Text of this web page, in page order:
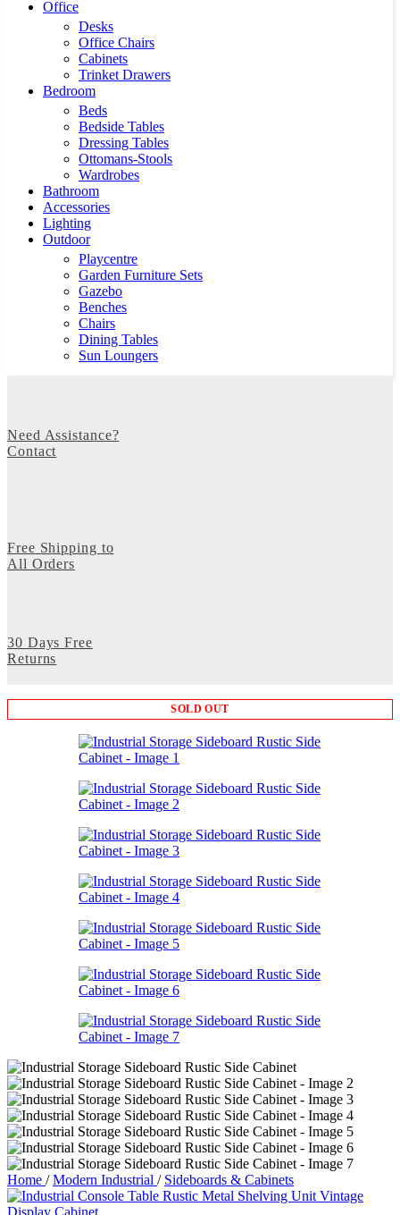
Office
Desks
Office Chairs
Cabinets
Trinket Drawers
Bedroom
Beds
Bedside Tables
Dressing Tables
Ottomans-Stools
Wardrobes
Bathroom
Accessories
Lighting
Outdoor
Playcentre
Garden Furniture Sets
Gazebo
Benches
Chairs
Dining Tables
Sun Loungers
Need Assistance?
Contact
Free Shipping to
All Orders
30 Days Free
Returns
SOLD OUT
Home / Modern Industrial / Sideboards & Cabinets